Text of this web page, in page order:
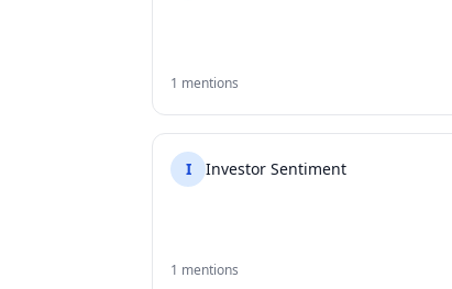
1 mentions
I Investor Sentiment
1 mentions